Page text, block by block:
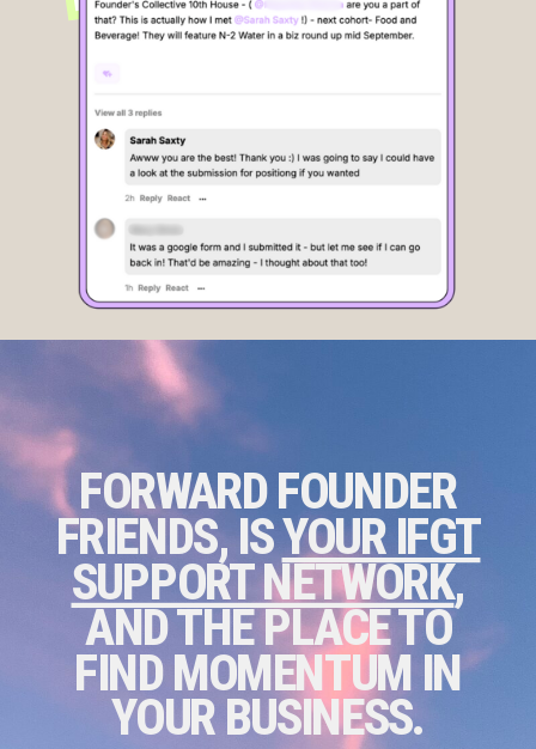
FORWARD FOUNDER
FRIENDS, ISYOUR IFGT
SUPPORT NETWORK,
AND THE PLACE TO
FIND MOMENTUM IN
YOUR BUSINESS.